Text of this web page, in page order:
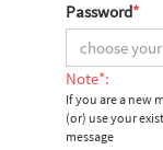
Password*
Note*:
If you are a new
(or) use your
message